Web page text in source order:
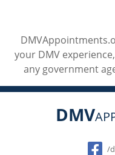
your DMV
any government
DMV
/